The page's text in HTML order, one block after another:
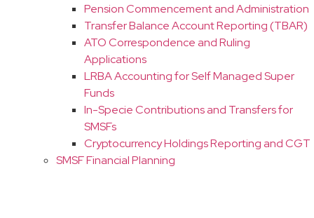
Pension Commencement and Administration
Transfer Balance Account Reporting (TBAR)
ATO Correspondence and Ruling
Applications
LRBA Accounting for Self Managed Super
Funds
In-Specie Contributions and Transfers for
SMSFs
Cryptocurrency Holdings Reporting and CGT
SMSF Financial Planning